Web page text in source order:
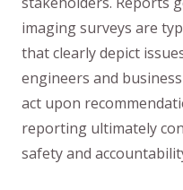
imaging surveys are
that clearly depict
engineers and
act upon
reporting ultimately
safety and